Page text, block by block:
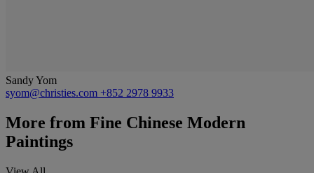
Sandy Yom
syom@christies.com +852 2978 9933
More from Fine Chinese Modern
Paintings